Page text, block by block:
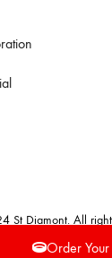
St Diamont. All
Order Your